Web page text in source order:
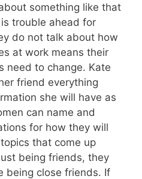
something like that
trouble ahead for
do not talk about how
at work means their
need to change. Kate
friend everything
she will have as
can name and
for how they will
that come up
being friends, they
being close friends. If